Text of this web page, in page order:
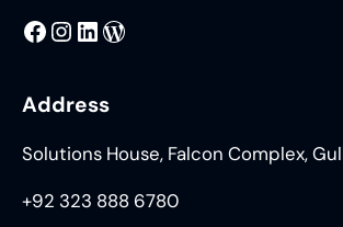
MMS @DMMS.PK LinkedIn WordPress
Address
Solutions House, Falcon Complex,
+92 323 888 6780